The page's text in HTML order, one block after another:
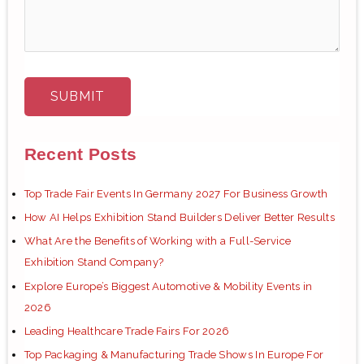
Recent Posts
Top Trade Fair Events In Germany 2027 For Business Growth
How AI Helps Exhibition Stand Builders Deliver Better Results
What Are the Benefits of Working with a Full-Service
Exhibition Stand Company?
Explore Europe’s Biggest Automotive & Mobility Events in
2026
Leading Healthcare Trade Fairs For 2026
Top Packaging & Manufacturing Trade Shows In Europe For